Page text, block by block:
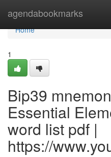
agendabookmarks
Home
Home
1
Bip39
Essential
word list pdf |
https://